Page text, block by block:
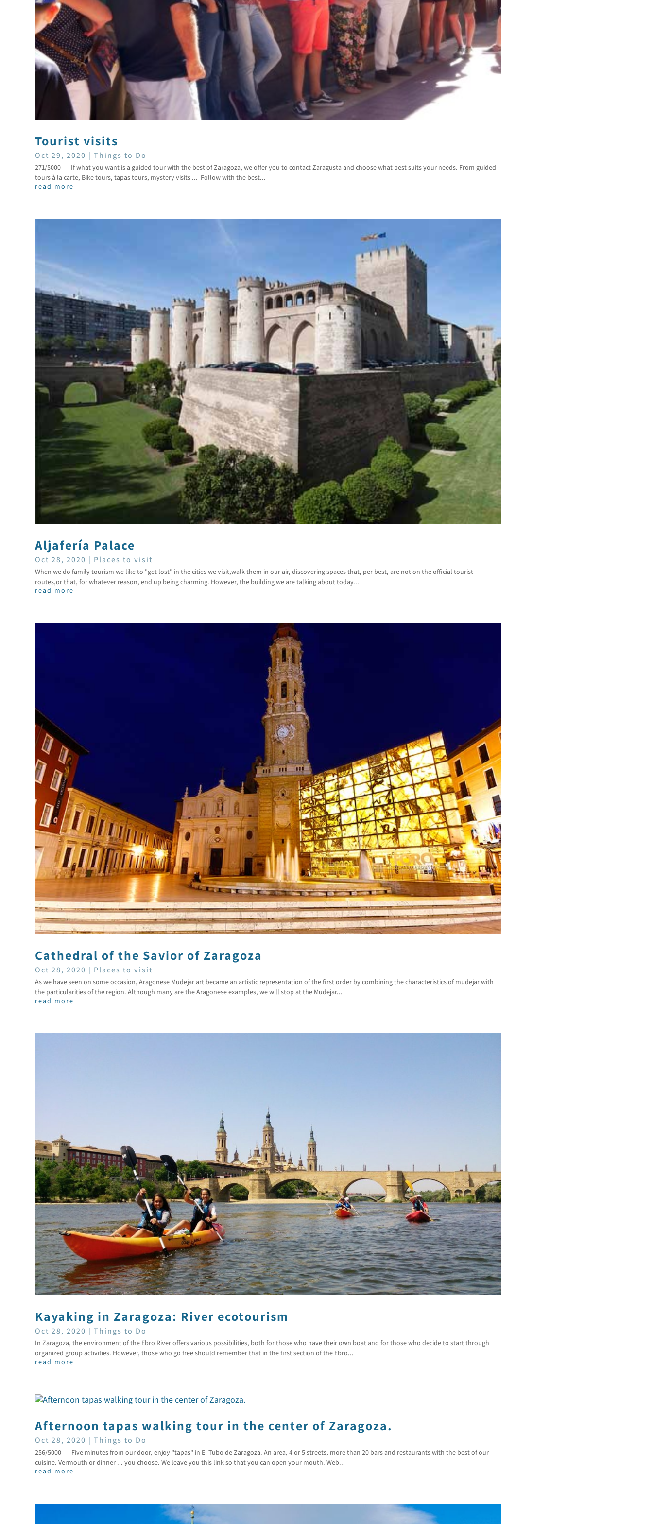
Tourist visits
Oct 29, 2020 | Things to Do
271/5000 If what you want is a guided tour with the best of Zaragoza, we offer you to contact Zaragusta and choose what best suits your needs. From guided
tours à la carte, Bike tours, tapas tours, mystery visits ... Follow with the best...
read more
Aljafería Palace
Oct 28, 2020 | Places to visit
When we do family tourism we like to "get lost" in the cities we visit,walk them in our air, discovering spaces that, per best, are not on the official tourist
routes,or that, for whatever reason, end up being charming. However, the building we are talking about today...
read more
Cathedral of the Savior of Zaragoza
Oct 28, 2020 | Places to visit
As we have seen on some occasion, Aragonese Mudejar art became an artistic representation of the first order by combining the characteristics of mudejar with
the particularities of the region. Although many are the Aragonese examples, we will stop at the Mudejar...
read more
Kayaking in Zaragoza: River ecotourism
Oct 28, 2020 | Things to Do
In Zaragoza, the environment of the Ebro River offers various possibilities, both for those who have their own boat and for those who decide to start through
organized group activities. However, those who go free should remember that in the first section of the Ebro...
read more
Afternoon tapas walking tour in the center of Zaragoza.
Oct 28, 2020 | Things to Do
256/5000 Five minutes from our door, enjoy "tapas" in El Tubo de Zaragoza. An area, 4 or 5 streets, more than 20 bars and restaurants with the best of our
cuisine. Vermouth or dinner ... you choose. We leave you this link so that you can open your mouth. Web...
read more